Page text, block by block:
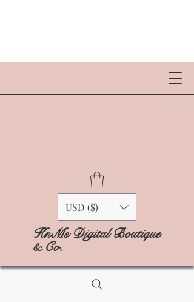
USD ($)
KnMs Digital Boutique
& Co.